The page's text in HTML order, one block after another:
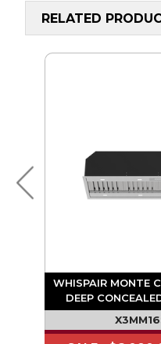
RELATED
WHISPAIR MONTE
DEEP
1680M3/HR ON